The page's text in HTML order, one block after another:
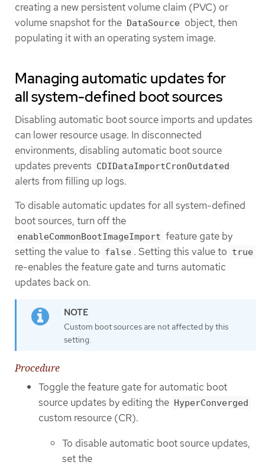
creating a new persistent volume claim (PVC) or
volume snapshot for the DataSource object, then
populating it with an operating system image.
Managing automatic updates for
all system-defined boot sources
Disabling automatic boot source imports and updates
can lower resource usage. In disconnected
environments, disabling automatic boot source
updates prevents CDIDataImportCronOutdated
alerts from filling up logs.
To disable automatic updates for all system-defined
boot sources, turn off the
enableCommonBootImageImport feature gate by
setting the value to false . Setting this value to true
re-enables the feature gate and turns automatic
updates back on.
Custom boot sources are not affected by this
setting.
Procedure
Toggle the feature gate for automatic boot
source updates by editing the HyperConverged
custom resource (CR).
To disable automatic boot source updates,
set the